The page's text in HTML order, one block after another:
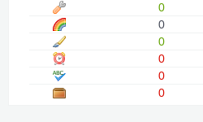
0
0
0
0
0
0